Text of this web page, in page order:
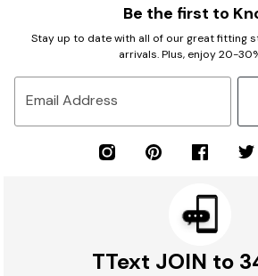
Be the first to
Stay up to date with all of our great fitting
arrivals. Plus, enjoy 20-
Email Address
TText JOIN to